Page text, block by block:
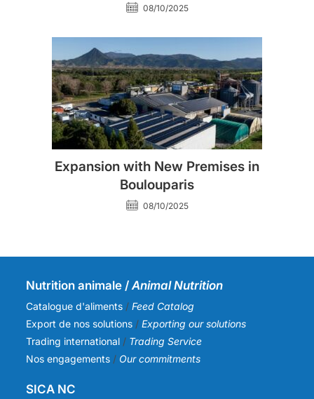
08/10/2025
Expansion with New Premises in
Boulouparis
08/10/2025
Nutrition animale / Animal Nutrition
Catalogue d'aliments /Feed Catalog
Export de nos solutions /Exporting our solutions
Trading international / Trading Service
Nos engagements / Our commitments
SICA NC